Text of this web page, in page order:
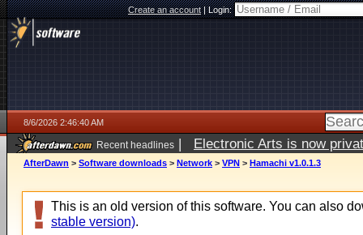
Create an account|Login:
8/6/2026 2:46:40 AM
Recent headlines | Electronic Arts is now
AfterDawn > Software downloads > Network > VPN > Hamachi v1.0.1.3
This is an old version of this software. You can also
stable version).